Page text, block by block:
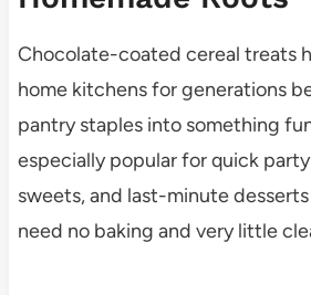
Chocolate-coated cereal treats
home kitchens for generations
pantry staples into something
especially popular for quick
sweets, and last-minute
need no baking and very little